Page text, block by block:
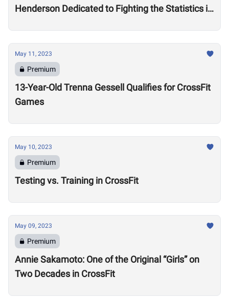
Henderson Dedicated to Fighting the Statistics in
May 11, 2023
Premium
13-Year-Old Trenna Gessell Qualifies for CrossFit
Games
May 10, 2023
Premium
Testing vs. Training in CrossFit
May 09, 2023
Premium
Annie Sakamoto: One of the Original “Girls” on
Two Decades in CrossFit